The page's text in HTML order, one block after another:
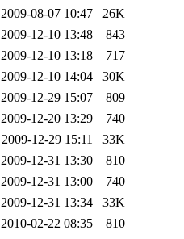
2009-08-07 10:47
26K
2009-12-10 13:48
843
2009-12-10 13:18
717
2009-12-10 14:04
30K
2009-12-29 15:07
809
2009-12-20 13:29
740
2009-12-29 15:11
33K
2009-12-31 13:30
810
2009-12-31 13:00
740
2009-12-31 13:34
33K
2010-02-22 08:35
810